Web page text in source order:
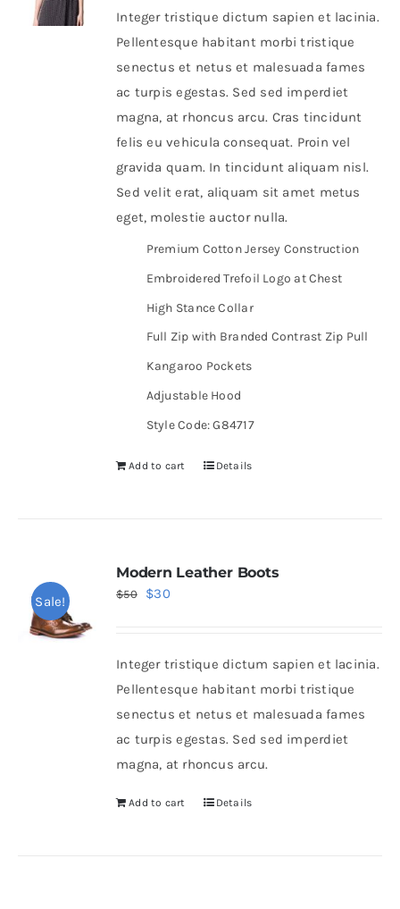
Integer tristique dictum sapien et lacinia.
Pellentesque habitant morbi tristique
senectus et netus et malesuada fames
ac turpis egestas. Sed sed imperdiet
magna, at rhoncus arcu. Cras tincidunt
felis eu vehicula consequat. Proin vel
gravida quam. In tincidunt aliquam nisl.
Sed velit erat, aliquam sit amet metus
eget, molestie auctor nulla.
Premium Cotton Jersey Construction
Embroidered Trefoil Logo at Chest
High Stance Collar
Full Zip with Branded Contrast Zip Pull
Kangaroo Pockets
Adjustable Hood
Style Code: G84717
Add to cart Details
Sale!
Modern Leather Boots
$50
Original
$50.
$30Current
$30.
Integer tristique dictum sapien et lacinia.
Pellentesque habitant morbi tristique
senectus et netus et malesuada fames
ac turpis egestas. Sed sed imperdiet
magna, at rhoncus arcu.
Add to cart Details